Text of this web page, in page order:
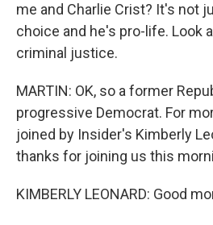
me and Charlie Crist? It's not
choice and he's pro-life. Look
criminal justice.
MARTIN: OK, so a former
progressive Democrat. For
joined by Insider's Kimberly
thanks for joining us this
KIMBERLY LEONARD: Good